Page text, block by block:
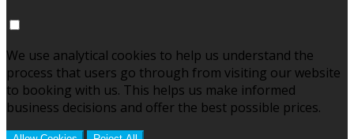
We use analytical cookies to help us understand the
process that users go through from visiting our website
to booking with us. This helps us make informed
business decisions and offer the best possible prices.